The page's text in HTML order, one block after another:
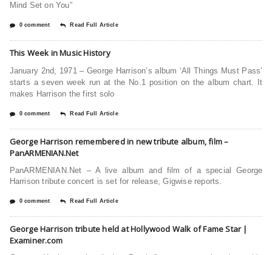
Mind Set on You”
0 comment Read Full Article
This Week in Music History
January 2nd, 1971 – George Harrison’s album ‘All Things Must Pass’
starts a seven week run at the No.1 position on the album chart. It
makes Harrison the first solo
0 comment Read Full Article
George Harrison remembered in new tribute album, film –
PanARMENIAN.Net
PanARMENIAN.Net – A live album and film of a special George
Harrison tribute concert is set for release, Gigwise reports.
0 comment Read Full Article
George Harrison tribute held at Hollywood Walk of Fame Star |
Examiner.com